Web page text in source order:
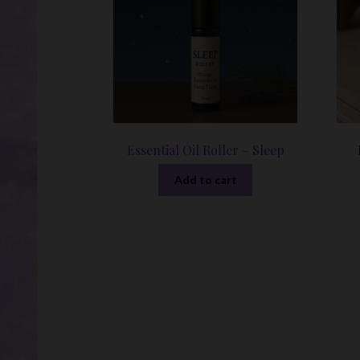
Essential Oil Roller – Sleep
Add to cart